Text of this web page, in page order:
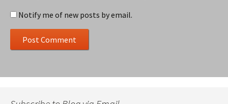
Notify me of new posts by email.